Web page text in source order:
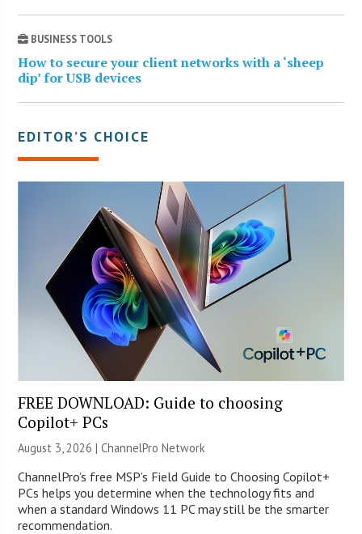
BUSINESS TOOLS
How to secure your client networks with a ‘sheep
dip’ for USB devices
EDITOR’S CHOICE
FREE DOWNLOAD: Guide to choosing
Copilot+ PCs
August 3, 2026 |ChannelPro Network
ChannelPro’s free MSP’s Field Guide to Choosing Copilot+
PCs helps you determine when the technology fits and
when a standard Windows 11 PC may still be the smarter
recommendation.